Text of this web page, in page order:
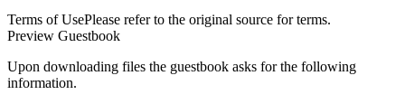
Terms of UsePlease refer to the original source for terms.
Preview Guestbook
Upon downloading files the guestbook asks for the following
information.